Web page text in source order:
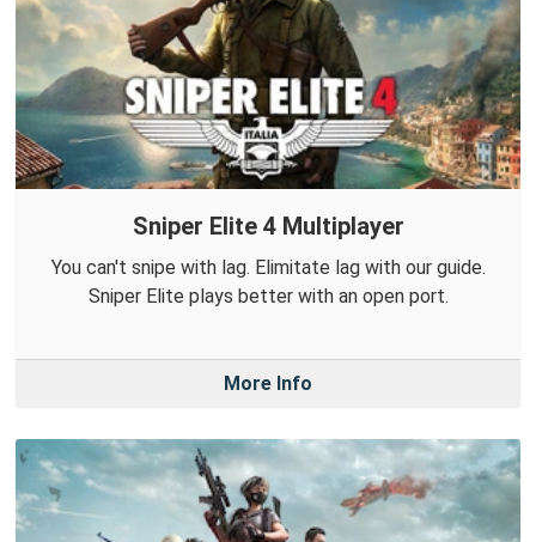
Sniper Elite 4 Multiplayer
You can't snipe with lag. Elimitate lag with our guide.
Sniper Elite plays better with an open port.
More Info